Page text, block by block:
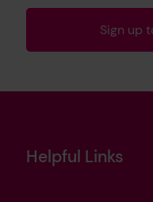
Sign up
Helpful Links